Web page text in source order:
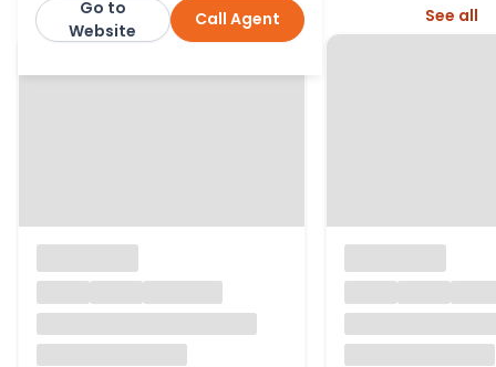
David Cliff Call Agent
Go to
Website
More from this agent See all